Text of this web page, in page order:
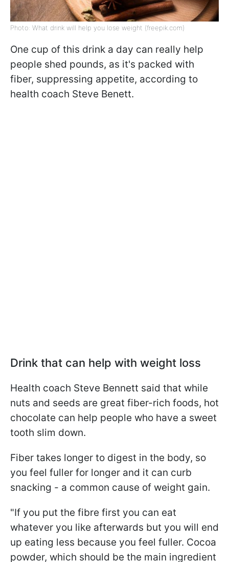
Photo: What drink will help you lose weight (freepik.com)
One cup of this drink a day can really help
people shed pounds, as it's packed with
fiber, suppressing appetite, according to
health coach Steve Benett.
Drink that can help with weight loss
Health coach Steve Bennett said that while
nuts and seeds are great fiber-rich foods, hot
chocolate can help people who have a sweet
tooth slim down.
Fiber takes longer to digest in the body, so
you feel fuller for longer and it can curb
snacking - a common cause of weight gain.
"If you put the fibre first you can eat
whatever you like afterwards but you will end
up eating less because you feel fuller. Cocoa
powder, which should be the main ingredient